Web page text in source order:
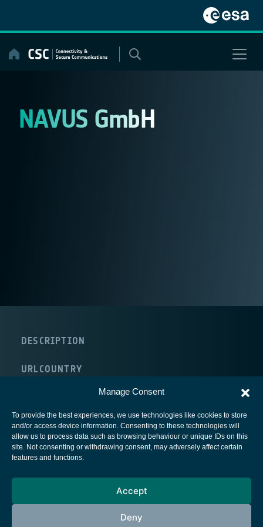
Manage Consent
To provide the best experiences, we use technologies like cookies to store
and/or access device information. Consenting to these technologies will
allow us to process data such as browsing behaviour or unique IDs on this
site. Not consenting or withdrawing consent, may adversely affect certain
features and functions.
Accept
Deny
content
NAVUS GmbH
DESCRIPTION
URLCOUNTRY
European Space Agency
Cookies notice